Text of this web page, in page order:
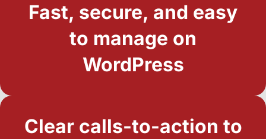
Fast, secure, and easy
to manage on
WordPress
Clear calls-to-action to